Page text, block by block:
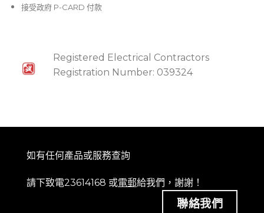
竊聽，確保訊號安全。
支援 Auto Scan 自動掃描與 ACT 頻率同步技術，可快
速精準完成頻率設定。
發射器維持最佳靈敏度與動態範圍，避免飽和失真。
率分析、自動設置與干擾監控等功能，提升管理效率。
天線座提供強波器偏壓，可搭配 MIPRO 專業天線系
接受政府 P-CARD 付款
Registered Electrical Contractors
Registration Number: 039324
如有任何產品或服務查詢
請下致電23614168 或電郵給我們，謝謝！
聯絡我們